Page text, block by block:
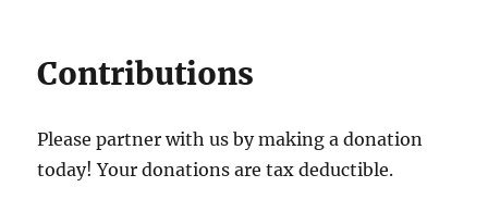
Contributions
Please partner with us by making a donation
today! Your donations are tax deductible.